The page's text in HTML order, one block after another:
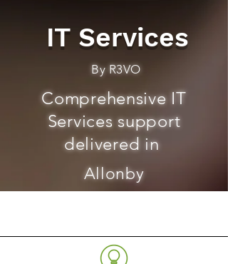
IT Services
By R3VO
Comprehensive IT
Services support
delivered in
Allonby